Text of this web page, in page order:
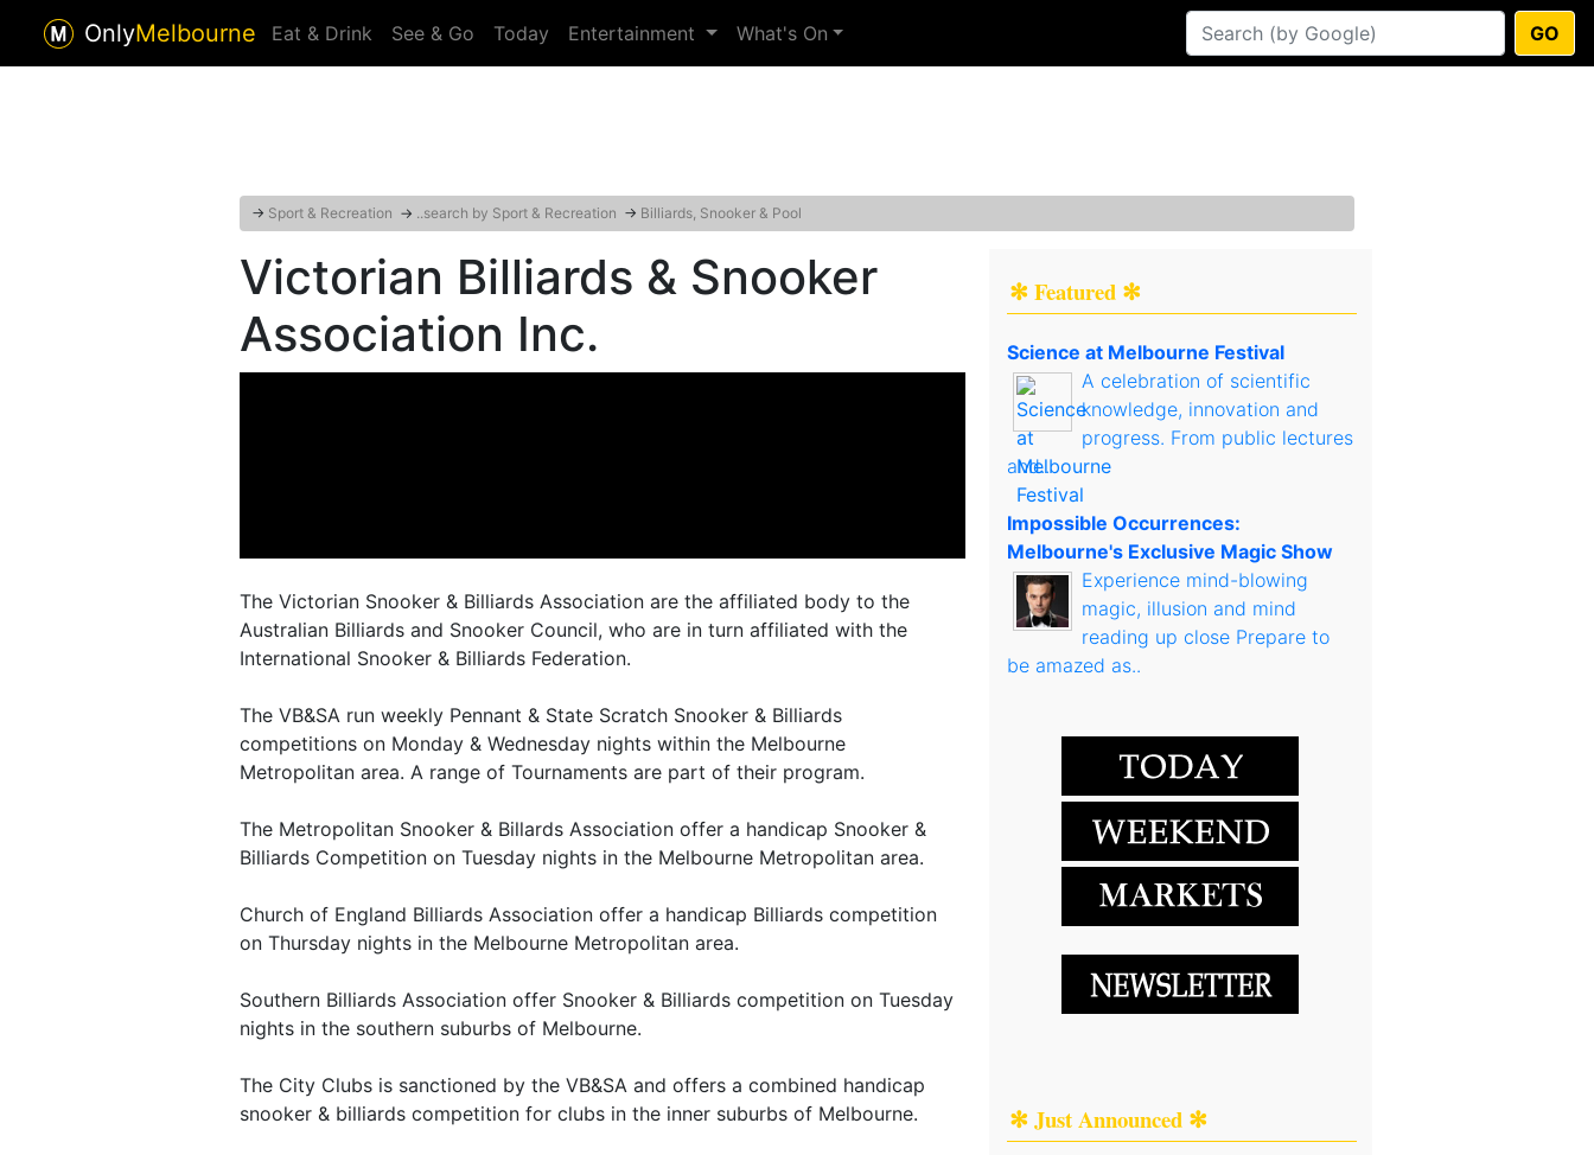
OnlyMelbourne Eat & Drink See & Go Today Entertainment What's On GO
→ Sport & Recreation → ..search by Sport & Recreation → Billiards, Snooker & Pool
Victorian Billiards & Snooker
Association Inc.
The Victorian Snooker & Billiards Association are the affiliated body to the
Australian Billiards and Snooker Council, who are in turn affiliated with the
International Snooker & Billiards Federation.
The VB&SA run weekly Pennant & State Scratch Snooker & Billiards
competitions on Monday & Wednesday nights within the Melbourne
Metropolitan area. A range of Tournaments are part of their program.
The Metropolitan Snooker & Billards Association offer a handicap Snooker &
Billiards Competition on Tuesday nights in the Melbourne Metropolitan area.
Church of England Billiards Association offer a handicap Billiards competition
on Thursday nights in the Melbourne Metropolitan area.
Southern Billiards Association offer Snooker & Billiards competition on Tuesday
nights in the southern suburbs of Melbourne.
The City Clubs is sanctioned by the VB&SA and offers a combined handicap
snooker & billiards competition for clubs in the inner suburbs of Melbourne.
✻ Featured ✻
Science at Melbourne Festival
A celebration of scientific
knowledge, innovation and
progress. From public lectures
and..
Impossible Occurrences:
Melbourne's Exclusive Magic Show
Experience mind-blowing
magic, illusion and mind
reading up close Prepare to
be amazed as..
✻ Just Announced ✻